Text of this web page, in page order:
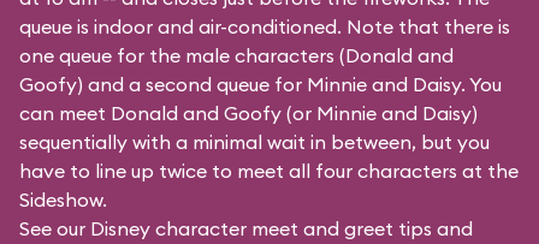
queue is indoor and air-conditioned. Note that there is
one queue for the male characters (Donald and
Goofy) and a second queue for Minnie and Daisy. You
can meet Donald and Goofy (or Minnie and Daisy)
sequentially with a minimal wait in between, but you
have to line up twice to meet all four characters at the
Sideshow.
See our Disney character meet and greet tips and